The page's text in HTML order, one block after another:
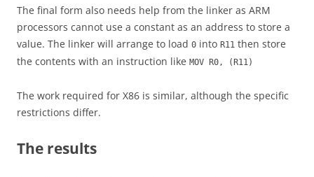
The final form also needs help from the linker as ARM
processors cannot use a constant as an address to store a
value. The linker will arrange to load 0 into R11 then store
the contents with an instruction like MOV R0, (R11)
The work required for X86 is similar, although the specific
restrictions differ.
The results